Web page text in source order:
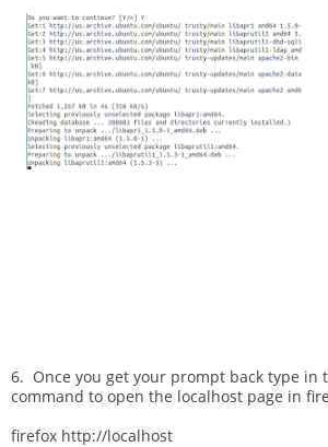
6. Once you get your prompt back type in
command to open the localhost page in
firefox http://localhost